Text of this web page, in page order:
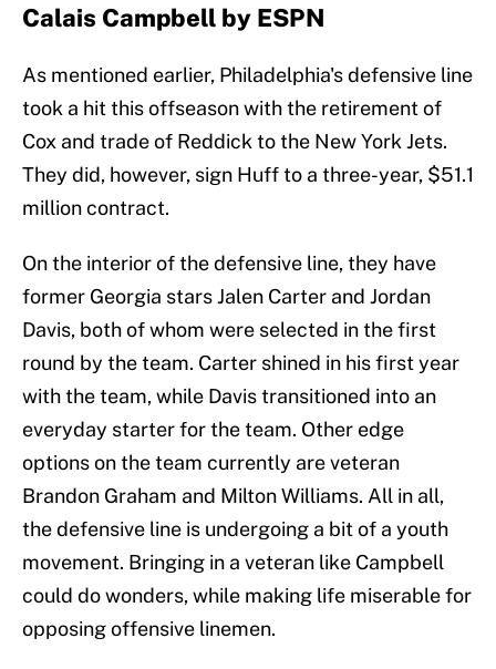
Calais Campbell by ESPN
As mentioned earlier, Philadelphia's defensive line
took a hit this offseason with the retirement of
Cox and trade of Reddick to the New York Jets.
They did, however, sign Huff to a three-year, $51.1
million contract.
On the interior of the defensive line, they have
former Georgia stars Jalen Carter and Jordan
Davis, both of whom were selected in the first
round by the team. Carter shined in his first year
with the team, while Davis transitioned into an
everyday starter for the team. Other edge
options on the team currently are veteran
Brandon Graham and Milton Williams. All in all,
the defensive line is undergoing a bit of a youth
movement. Bringing in a veteran like Campbell
could do wonders, while making life miserable for
opposing offensive linemen.